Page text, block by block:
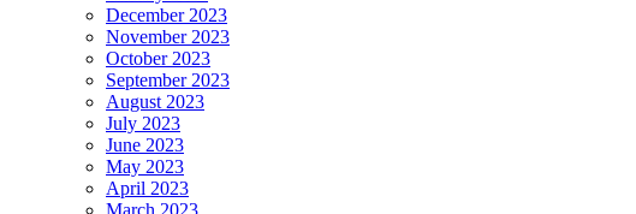
December 2023
November 2023
October 2023
September 2023
August 2023
July 2023
June 2023
May 2023
April 2023
March 2023